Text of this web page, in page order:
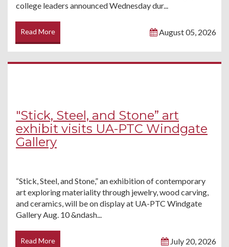
college leaders announced Wednesday dur...
Read More August 05, 2026
"Stick, Steel, and Stone” art
exhibit visits UA-PTC Windgate
Gallery
“Stick, Steel, and Stone,” an exhibition of contemporary
art exploring materiality through jewelry, wood carving,
and ceramics, will be on display at UA-PTC Windgate
Gallery Aug. 10 &ndash...
Read More July 20, 2026